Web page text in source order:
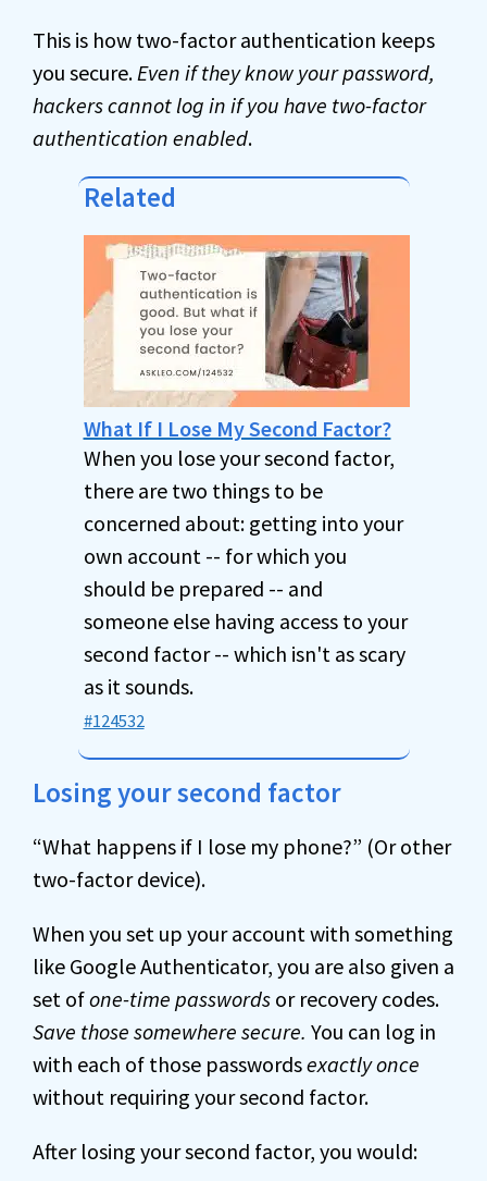
This is how two-factor authentication keeps
you secure.Even if they know your password,
hackers cannot log in if you have two-factor
authentication enabled.
Related
What If I Lose My Second Factor?
When you lose your second factor,
there are two things to be
concerned about: getting into your
own account -- for which you
should be prepared -- and
someone else having access to your
second factor -- which isn't as scary
as it sounds.
#124532
Losing your second factor
“What happens if I lose my phone?” (Or other
two-factor device).
When you set up your account with something
like Google Authenticator, you are also given a
set ofone-time passwords or recovery codes.
Save those somewhere secure. You can log in
with each of those passwordsexactly once
without requiring your second factor.
After losing your second factor, you would: